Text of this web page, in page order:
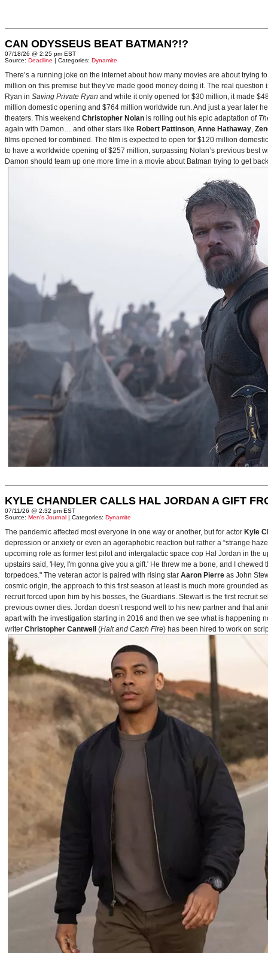
CAN ODYSSEUS BEAT BATMAN?!?
07/18/26 @ 2:25 pm EST
Source: Deadline | Categories: Dynamite
There’s a running joke on the internet about how many movies are about trying
million on this premise but they’ve made good money doing it. The real
Ryan in Saving Private Ryan and while it only opened for $30 million, it made
million domestic opening and $764 million worldwide run. And just a year later
theaters. This weekend Christopher Nolan is rolling out his epic adaptation of
again with Damon… and other stars like Robert Pattinson, Anne Hathaway,
films opened for combined. The film is expected to open for $120 million
to have a worldwide opening of $257 million, surpassing Nolan’s previous best
Damon should team up one more time in a movie about Batman trying to get
KYLE CHANDLER CALLS HAL JORDAN A GIFT
07/11/26 @ 2:32 pm EST
Source: Men's Journal | Categories: Dynamite
The pandemic affected most everyone in one way or another, but for actor Kyle
depression or anxiety or even an agoraphobic reaction but rather a “strange
upcoming role as former test pilot and intergalactic space cop Hal Jordan in the
upstairs said, 'Hey, I'm gonna give you a gift.' He threw me a bone, and I
torpedoes." The veteran actor is paired with rising star Aaron Pierre as John
cosmic origin, the approach to this first season at least is much more grounded
recruit forced upon him by his bosses, the Guardians. Stewart is the first recruit
previous owner dies. Jordan doesn’t respond well to his new partner and that
apart with the investigation starting in 2016 and then we see what is happening
writer Christopher Cantwell (Halt and Catch Fire) has been hired to work on